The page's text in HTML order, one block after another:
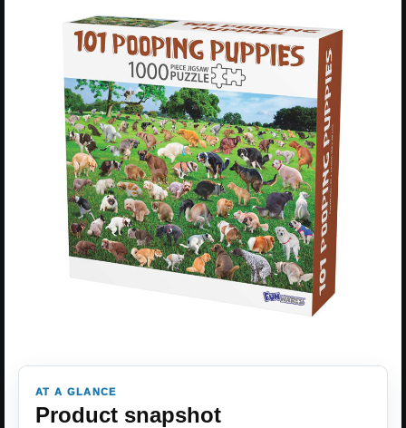
AT A GLANCE
Product snapshot